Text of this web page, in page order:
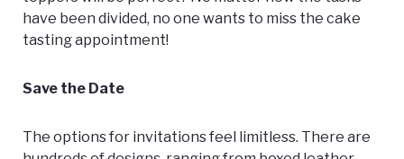
have been divided, no one wants to miss the cake
tasting appointment!
Save the Date
The options for invitations feel limitless. There are